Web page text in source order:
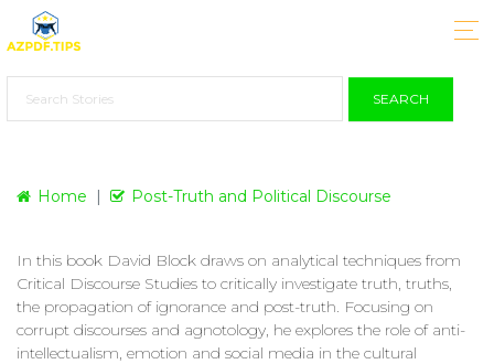
SEARCH
Home Post-Truth and Political Discourse
In this book David Block draws on analytical techniques from
Critical Discourse Studies to critically investigate truth, truths,
the propagation of ignorance and post-truth. Focusing on
corrupt discourses and agnotology, he explores the role of anti-
intellectualism, emotion and social media in the cultural